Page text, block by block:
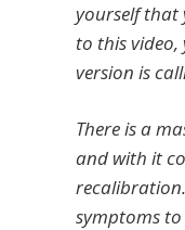
yourself that
to this
version is
There is a
and with it
symptoms